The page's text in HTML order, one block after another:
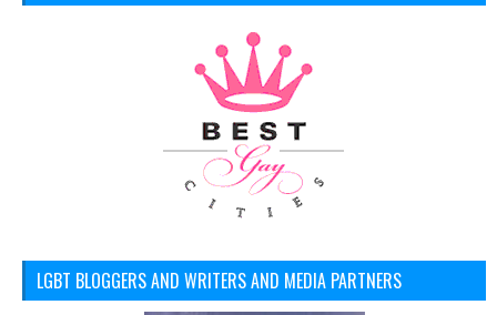
LGBT BLOGGERS AND WRITERS AND MEDIA PARTNERS